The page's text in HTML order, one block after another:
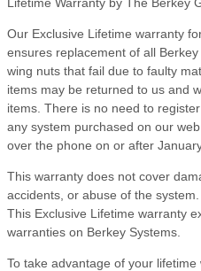
Our Exclusive Lifetime warranty
ensures replacement of all
wing nuts that fail due to faulty
items may be returned to us and
items. There is no need to
any system purchased on our
over the phone on or after January
This warranty does not cover
accidents, or abuse of the
This Exclusive Lifetime warranty
warranties on Berkey Systems.
To take advantage of your